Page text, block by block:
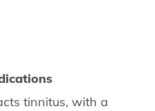
tinnitus, with a